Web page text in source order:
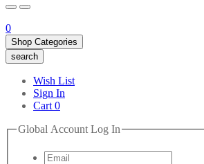
0
Shop Categories
search
Wish List
Sign In
Cart 0
Global Account Log In